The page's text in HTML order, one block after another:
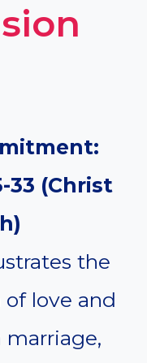
33 (Christ
the
love and